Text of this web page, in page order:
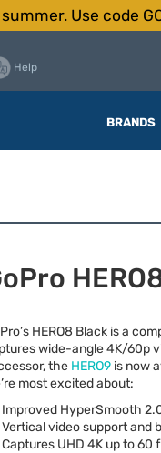
Use code
Help
BRANDS
HERO8 Black is a
wide-angle 4K/60p
the HERO9 is now
most excited about:
Improved HyperSmooth
Vertical video support and
Captures UHD 4K up to 60